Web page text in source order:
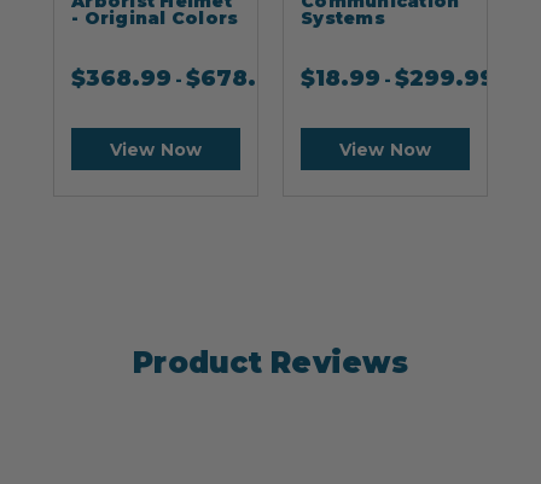
- Original Colors
$368.99 -$678.99
View Now
Systems
$18.99 -$299.99
View Now
Product Reviews